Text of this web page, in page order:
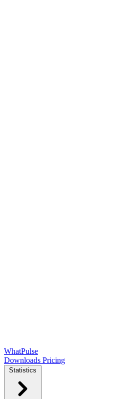
WhatPulse
Downloads Pricing
Statistics